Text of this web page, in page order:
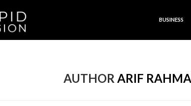
BUSINESS
AUTHORARIF